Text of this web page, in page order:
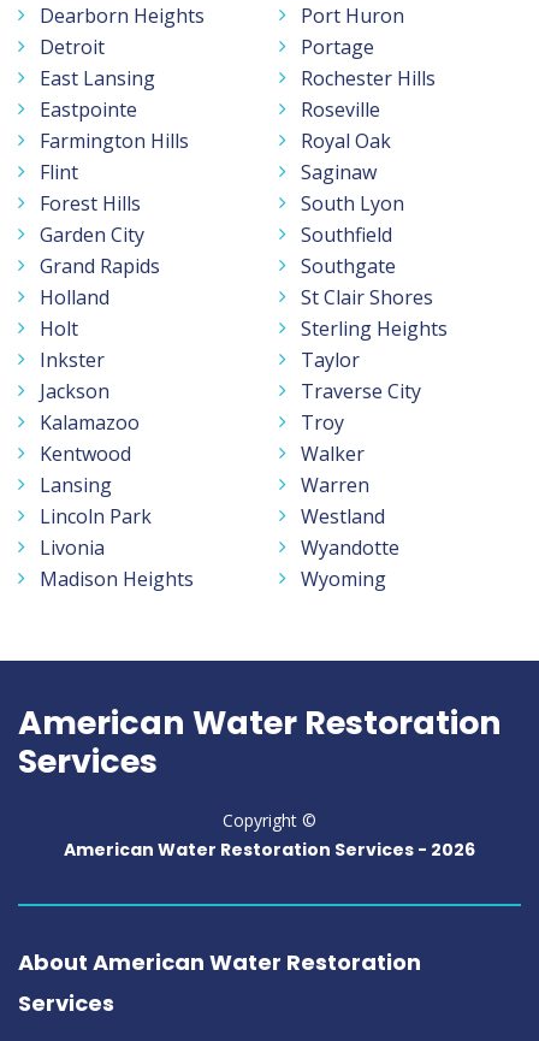
Dearborn Heights
Detroit
East Lansing
Eastpointe
Farmington Hills
Flint
Forest Hills
Garden City
Grand Rapids
Holland
Holt
Inkster
Jackson
Kalamazoo
Kentwood
Lansing
Lincoln Park
Livonia
Madison Heights
Port Huron
Portage
Rochester Hills
Roseville
Royal Oak
Saginaw
South Lyon
Southfield
Southgate
St Clair Shores
Sterling Heights
Taylor
Traverse City
Troy
Walker
Warren
Westland
Wyandotte
Wyoming
American Water Restoration
Services
Copyright ©
American Water Restoration Services - 2026
About American Water Restoration
Services